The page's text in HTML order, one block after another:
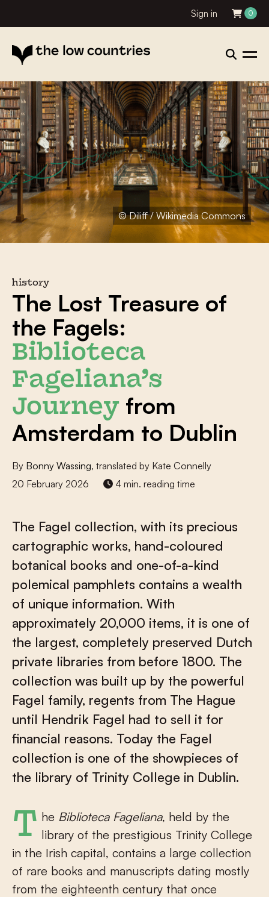
Sign in 0
© Diliff / Wikimedia Commons
history
The Lost Treasure of
the Fagels:
Biblioteca
Fageliana’s
Journey from
Amsterdam to Dublin
By Bonny Wassing, translated by Kate Connelly
20 February 2026
4 min. reading time
The Fagel collection, with its precious
cartographic works, hand-coloured
botanical books and one-of-a-kind
polemical pamphlets contains a wealth
of unique information. With
approximately 20,000 items, it is one of
the largest, completely preserved Dutch
private libraries from before 1800. The
collection was built up by the powerful
Fagel family, regents from The Hague
until Hendrik Fagel had to sell it for
financial reasons. Today the Fagel
collection is one of the showpieces of
the library of Trinity College in Dublin.
The Biblioteca Fageliana, held by the
library of the prestigious Trinity College
in the Irish capital, contains a large collection
of rare books and manuscripts dating mostly
from the eighteenth century that once